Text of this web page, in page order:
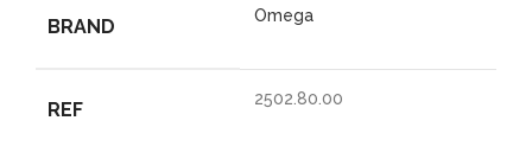
BRAND Omega
REF 2502.80.00